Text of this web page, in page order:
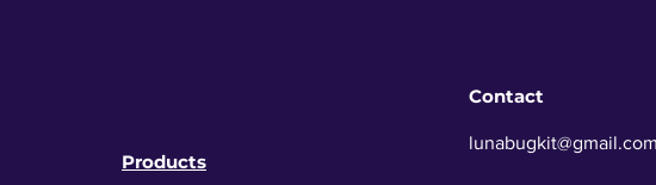
Products
Contact
lunabugkit@gmail.com